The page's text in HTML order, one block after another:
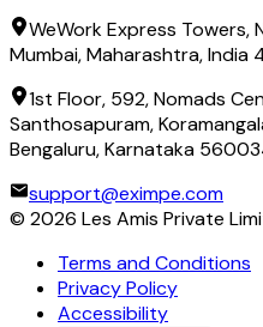
WeWork Express Towers,
Mumbai, Maharashtra, India
1st Floor, 592, Nomads
Santhosapuram,
Bengaluru, Karnataka
support@eximpe.com
© 2026 Les Amis Private
Terms and Conditions
Privacy Policy
Accessibility